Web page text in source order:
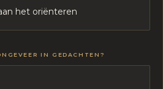
het oriënteren
IN GEDACHTEN?